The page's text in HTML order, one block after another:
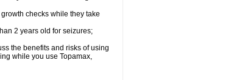
checks while they take
2 years old for seizures;
the benefits and risks of using
while you use Topamax,